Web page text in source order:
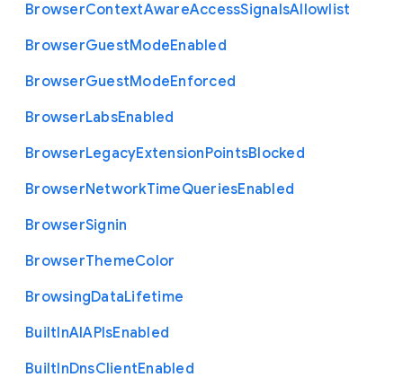
BrowserContextAwareAccessSignalsAllowlist
BrowserGuestModeEnabled
BrowserGuestModeEnforced
BrowserLabsEnabled
BrowserLegacyExtensionPointsBlocked
BrowserNetworkTimeQueriesEnabled
BrowserSignin
BrowserThemeColor
BrowsingDataLifetime
BuiltInAIAPIsEnabled
BuiltInDnsClientEnabled